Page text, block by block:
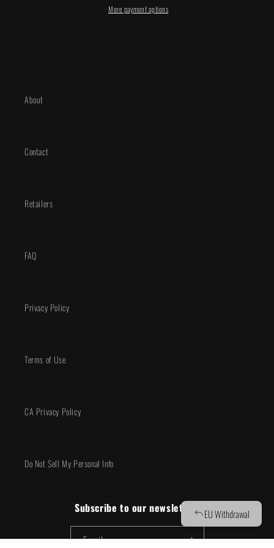
Manhanini
More payment options
About
Contact
Retailers
FAQ
Privacy Policy
Terms of Use
CA Privacy Policy
Do Not Sell My Personal Info
Subscribe to our newsletter!
Email